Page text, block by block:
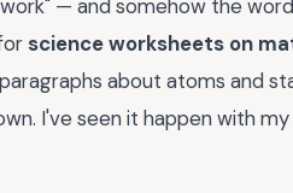
— and somehow the
science worksheets on
about atoms and
I've seen it happen with my